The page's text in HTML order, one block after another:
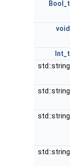
Bool_t
void
Int_t
std::string
std::string
std::string
std::string